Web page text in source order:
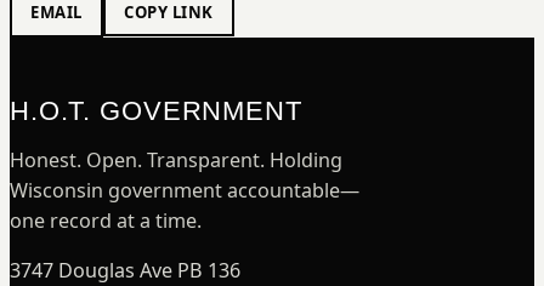
EMAIL COPY LINK
H.O.T. GOVERNMENT
Honest. Open. Transparent. Holding
Wisconsin government accountable—
one record at a time.
3747 Douglas Ave PB 136